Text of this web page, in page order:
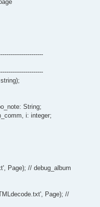
String;
i: integer;
Page); // debug_album
Page); //